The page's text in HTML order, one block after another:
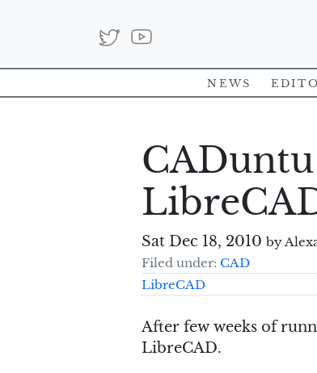
News
Sat Dec 18, 2010 by
Filed under: CAD
LibreCAD
After few weeks of
LibreCAD.